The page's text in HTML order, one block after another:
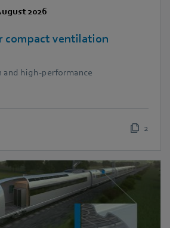
2026
compact ventilation
high-performance
2